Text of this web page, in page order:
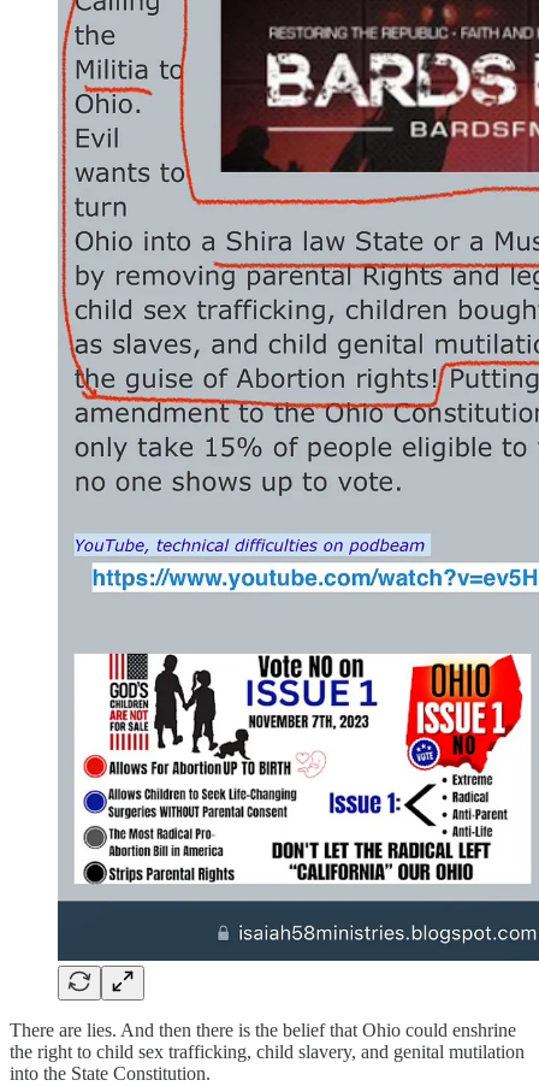
There are lies. And then there is the belief that Ohio could enshrine
the right to child sex trafficking, child slavery, and genital mutilation
into the State Constitution.